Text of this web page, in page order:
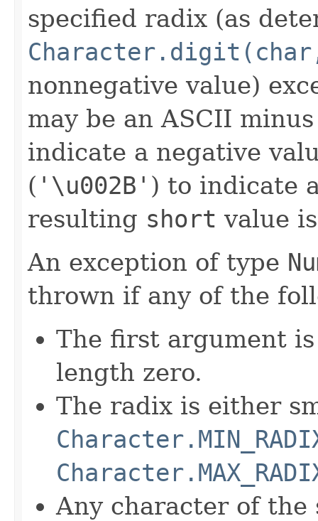
specified radix (as
nonnegative value)
may be an ASCII
indicate a negative
( '\u002B' ) to indicate
resulting short value
An exception of type
thrown if any of the
The first argument
length zero.
The radix is either
Any character of